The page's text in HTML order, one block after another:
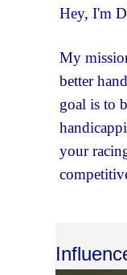
Hey, I'm
My
better
goal is to
your